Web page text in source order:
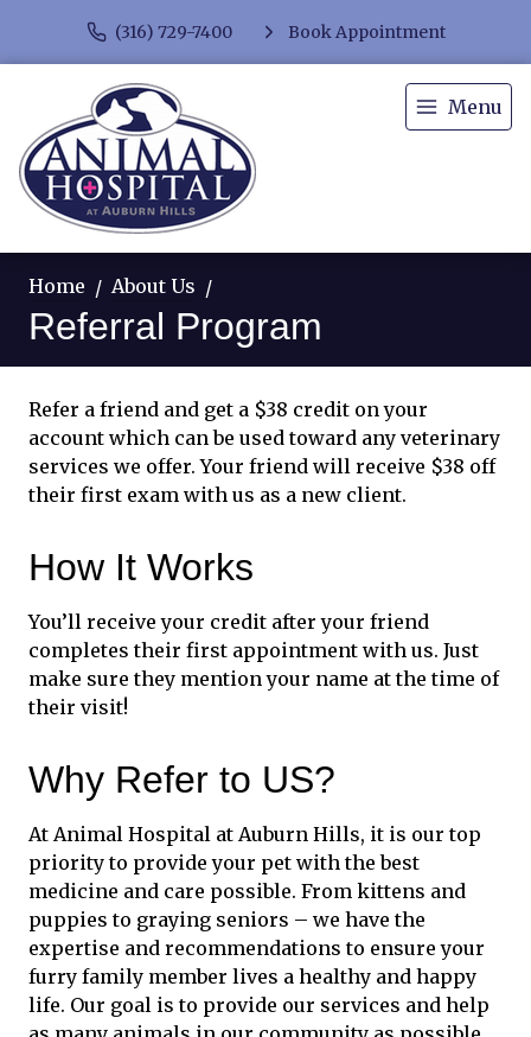
(316) 729-7400 Book Appointment
Menu
Home About Us
Referral Program
Refer a friend and get a $38 credit on your
account which can be used toward any veterinary
services we offer. Your friend will receive $38 off
their first exam with us as a new client.
How It Works
You’ll receive your credit after your friend
completes their first appointment with us. Just
make sure they mention your name at the time of
their visit!
Why Refer to US?
At Animal Hospital at Auburn Hills, it is our top
priority to provide your pet with the best
medicine and care possible. From kittens and
puppies to graying seniors – we have the
expertise and recommendations to ensure your
furry family member lives a healthy and happy
life. Our goal is to provide our services and help